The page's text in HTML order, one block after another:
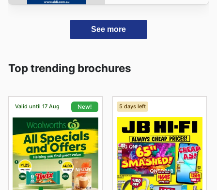
See more
Top trending brochures
Valid until 17 Aug New! 5 days left